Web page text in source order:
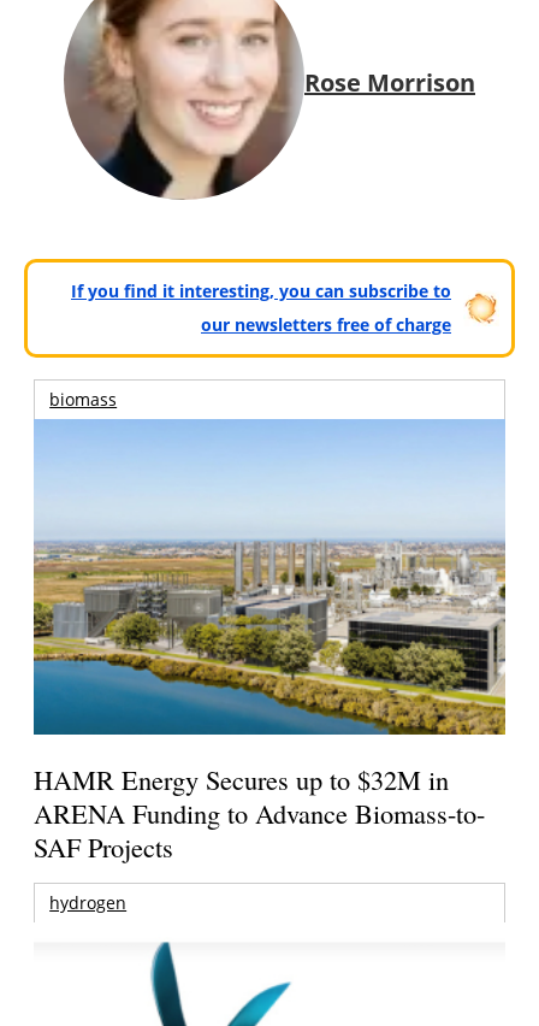
Rose Morrison
If you find it interesting, you can subscribe to
our newsletters free of charge
biomass
HAMR Energy Secures up to $32M in
ARENA Funding to Advance Biomass-to-
SAF Projects
hydrogen